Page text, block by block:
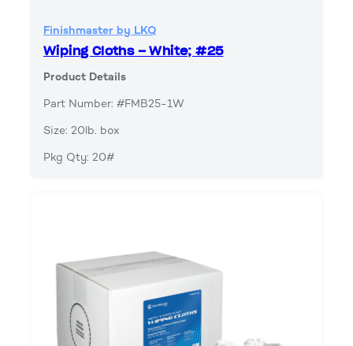
Finishmaster by LKQ
Wiping Cloths – White; #25
Product Details
Part Number: #FMB25-1W
Size: 20lb. box
Pkg Qty: 20#